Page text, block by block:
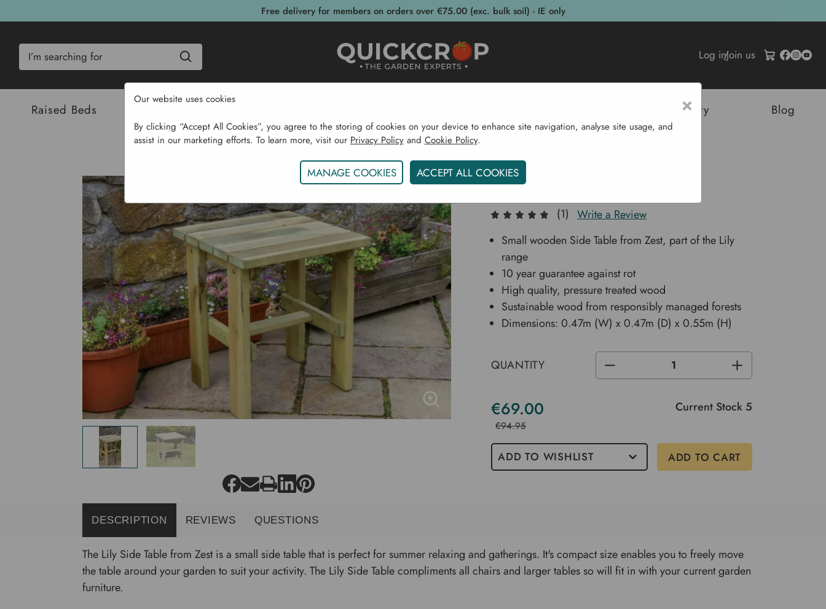
Free delivery for members on orders over €75.00 (exc. bulk soil) - IE only
Log in/Join us
Raised Beds Sustainability Blog
Home Garden Structures Garden Furniture
Lily Side Table
(1) Write a Review
QUANTITY DECREASE
OF
INCREASE
QUANTITY
OF
€69.00
€94.95
Current Stock 5
ADD TO WISHLIST
Small wooden Side Table from Zest, part of the Lily
range
10 year guarantee against rot
High quality, pressure treated wood
Sustainable wood from responsibly managed forests
Dimensions: 0.47m (W) x 0.47m (D) x 0.55m (H)
DESCRIPTION REVIEWS QUESTIONS
The Lily Side Table from Zest is a small side table that is perfect for summer relaxing and gatherings. It's compact size enables you to freely move
the table around your garden to suit your activity. The Lily Side Table compliments all chairs and larger tables so will fit in with your current garden
furniture.
×
Our website uses cookies
By clicking “Accept All Cookies”, you agree to the storing of cookies on your device to enhance site navigation, analyse site usage, and
assist in our marketing efforts. To learn more, visit our Privacy Policyand Cookie Policy.
MANAGE COOKIES ACCEPT ALL COOKIES